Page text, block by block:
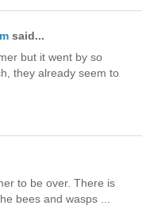
said...
but it went by so
they already seem to
to be over. There is
bees and wasps ...